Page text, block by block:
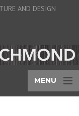
AND DESIGN
MENU